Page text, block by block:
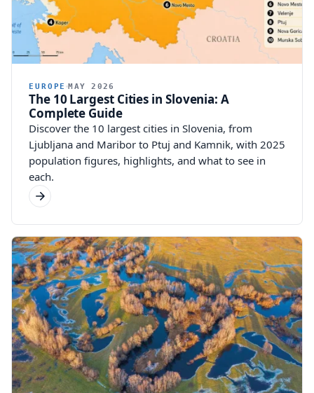
EUROPE MAY 2026
The 10 Largest Cities in Slovenia: A
Complete Guide
Discover the 10 largest cities in Slovenia, from
Ljubljana and Maribor to Ptuj and Kamnik, with 2025
population figures, highlights, and what to see in
each.